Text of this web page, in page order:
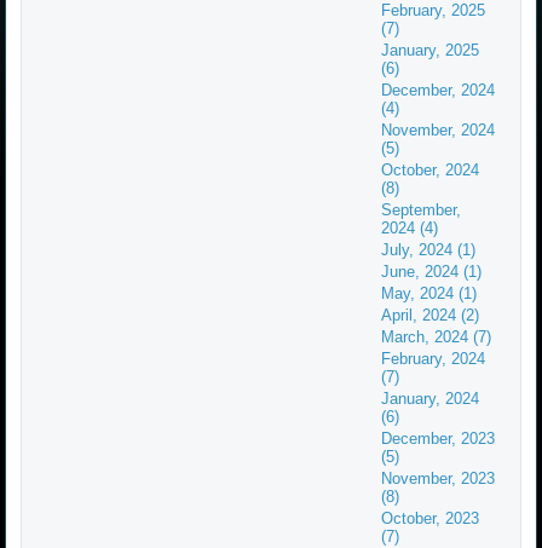
February, 2025
(7)
January, 2025
(6)
December, 2024
(4)
November, 2024
(5)
October, 2024
(8)
September,
2024 (4)
July, 2024 (1)
June, 2024 (1)
May, 2024 (1)
April, 2024 (2)
March, 2024 (7)
February, 2024
(7)
January, 2024
(6)
December, 2023
(5)
November, 2023
(8)
October, 2023
(7)